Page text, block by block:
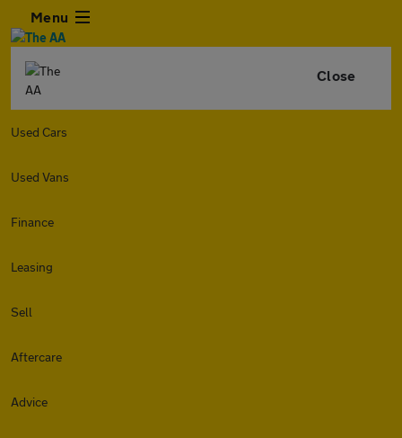
Menu
Close
Used Cars
Used Vans
Finance
Leasing
Sell
Aftercare
Advice